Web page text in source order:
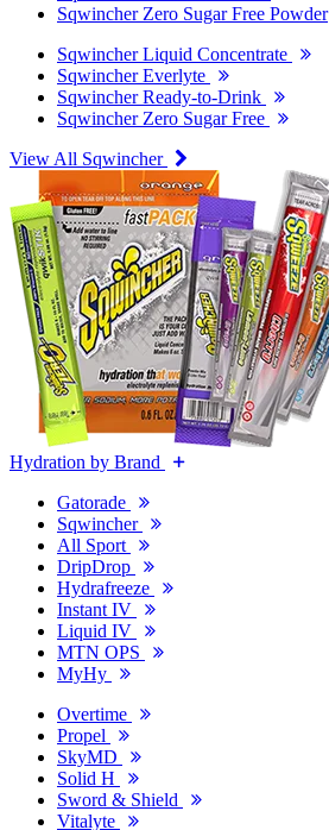
Sqwincher Zero Sugar Free Powder
Sqwincher Liquid Concentrate
Sqwincher Everlyte
Sqwincher Ready-to-Drink
Sqwincher Zero Sugar Free
View All Sqwincher
Hydration by Brand
Gatorade
Sqwincher
All Sport
DripDrop
Hydrafreeze
Instant IV
Liquid IV
MTN OPS
MyHy
Overtime
Propel
SkyMD
Solid H
Sword & Shield
Vitalyte